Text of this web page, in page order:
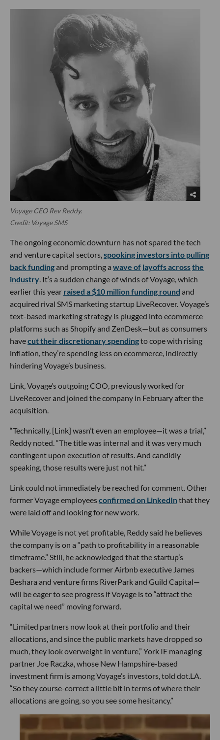
Voyage CEO Rev Reddy.
Credit: Voyage SMS
The ongoing economic downturn has not spared the tech
and venture capital sectors,spooking investors into pulling
back fundingand prompting a wave of layoffs acrossthe
industry. It’s a sudden change of winds of Voyage, which
earlier this year raised a $10 million funding round and
acquired rival SMS marketing startup LiveRecover. Voyage’s
text-based marketing strategy is plugged into ecommerce
platforms such as Shopify and ZenDesk—but as consumers
havecut their discretionary spendingto cope with rising
inflation, they’re spending less on ecommerce, indirectly
hindering Voyage’s business.
Link, Voyage’s outgoing COO, previously worked for
LiveRecover and joined the company in February after the
acquisition.
“Technically, [Link] wasn’t even an employee—it was a trial,”
Reddy noted. “The title was internal and it was very much
contingent upon execution of results. And candidly
speaking, those results were just not hit.”
Link could not immediately be reached for comment. Other
former Voyage employeesconfirmed on LinkedInthat they
were laid off and looking for new work.
While Voyage is not yet profitable, Reddy said he believes
the company is on a “path to profitability in a reasonable
timeframe.” Still, he acknowledged that the startup’s
backers—which include former Airbnb executive James
Beshara and venture firms RiverPark and Guild Capital—
will be eager to see progress if Voyage is to “attract the
capital we need” moving forward.
“Limited partners now look at their portfolio and their
allocations, and since the public markets have dropped so
much, they look overweight in venture,” York IE managing
partner Joe Raczka, whose New Hampshire-based
investment firm is among Voyage’s investors, told dot.LA.
“So they course-correct a little bit in terms of where their
allocations are going, so you see some hesitancy.”